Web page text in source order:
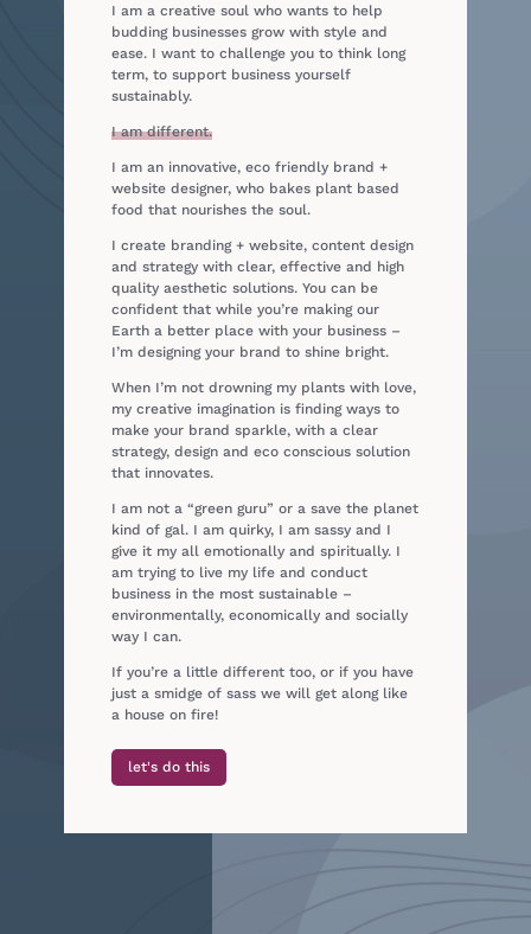
I am a creative soul who wants to help
budding businesses grow with style and
ease. I want to challenge you to think long
term, to support business yourself
sustainably.
I am different.
I am an innovative, eco friendly brand +
website designer, who bakes plant based
food that nourishes the soul.
I create branding + website, content design
and strategy with clear, effective and high
quality aesthetic solutions. You can be
confident that while you’re making our
Earth a better place with your business –
I’m designing your brand to shine bright.
When I’m not drowning my plants with love,
my creative imagination is finding ways to
make your brand sparkle, with a clear
strategy, design and eco conscious solution
that innovates.
I am not a “green guru” or a save the planet
kind of gal. I am quirky, I am sassy and I
give it my all emotionally and spiritually. I
am trying to live my life and conduct
business in the most sustainable –
environmentally, economically and socially
way I can.
If you’re a little different too, or if you have
just a smidge of sass we will get along like
a house on fire!
let's do this